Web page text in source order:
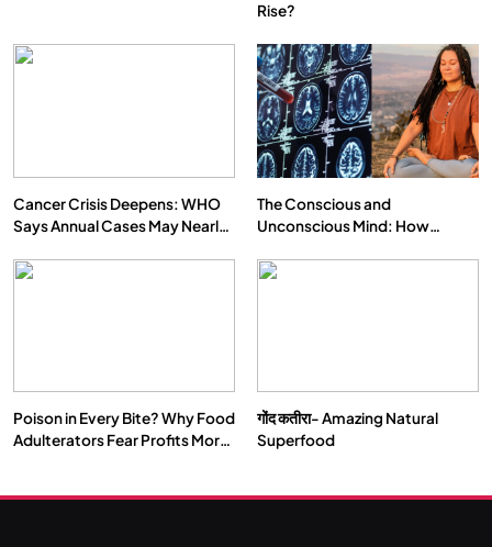
Rise?
Cancer Crisis Deepens: WHO
Says Annual Cases May Nearly
The Conscious and
Unconscious Mind: How
Our Deepest Habits
Poison in Every Bite? Why Food
Adulterators Fear Profits More
गोंद कतीरा- Amazing Natural
Superfood